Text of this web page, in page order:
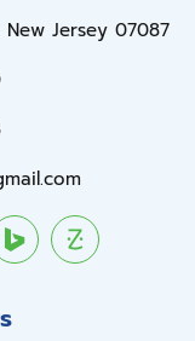
Jersey 07087